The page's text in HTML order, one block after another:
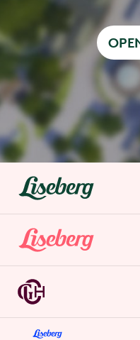
liseberg.se
About Liseberg
Sustainability
Careers
Liseberg Park
Tickets & prices
Grand Curiosa